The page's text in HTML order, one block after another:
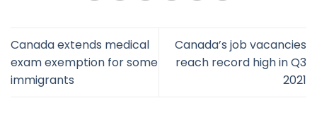
Canada extends medical
exam exemption for some
immigrants
Canada’s job vacancies
reach record high in Q3
2021